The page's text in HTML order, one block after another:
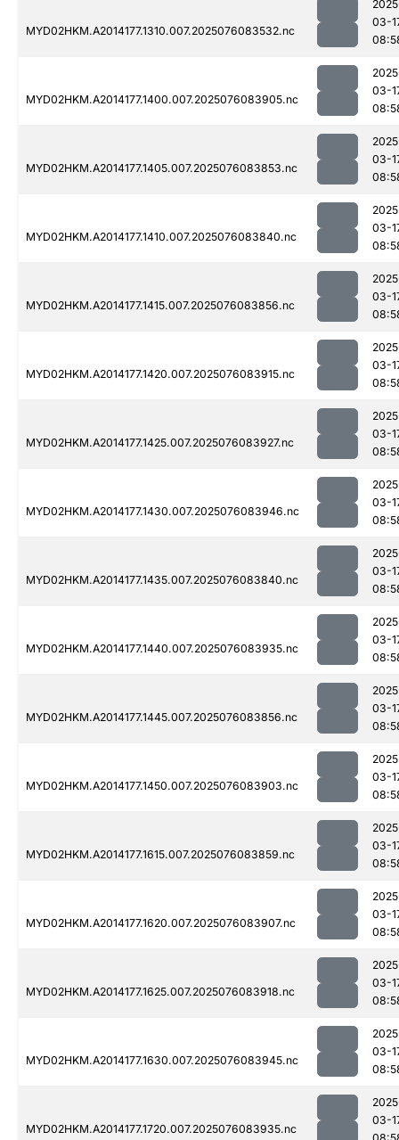
MYD02HKM.A2014177.1310.007.2025076083532.nc
03-
MYD02HKM.A2014177.1400.007.2025076083905.nc
03-
MYD02HKM.A2014177.1405.007.2025076083853.nc
03-
MYD02HKM.A2014177.1410.007.2025076083840.nc
03-
MYD02HKM.A2014177.1415.007.2025076083856.nc
03-
MYD02HKM.A2014177.1420.007.2025076083915.nc
03-
MYD02HKM.A2014177.1425.007.2025076083927.nc
03-
MYD02HKM.A2014177.1430.007.2025076083946.nc
03-
MYD02HKM.A2014177.1435.007.2025076083840.nc
03-
MYD02HKM.A2014177.1440.007.2025076083935.nc
03-
MYD02HKM.A2014177.1445.007.2025076083856.nc
03-
MYD02HKM.A2014177.1450.007.2025076083903.nc
03-
MYD02HKM.A2014177.1615.007.2025076083859.nc
03-
MYD02HKM.A2014177.1620.007.2025076083907.nc
03-
MYD02HKM.A2014177.1625.007.2025076083918.nc
03-
MYD02HKM.A2014177.1630.007.2025076083945.nc
03-
MYD02HKM.A2014177.1720.007.2025076083935.nc
03-